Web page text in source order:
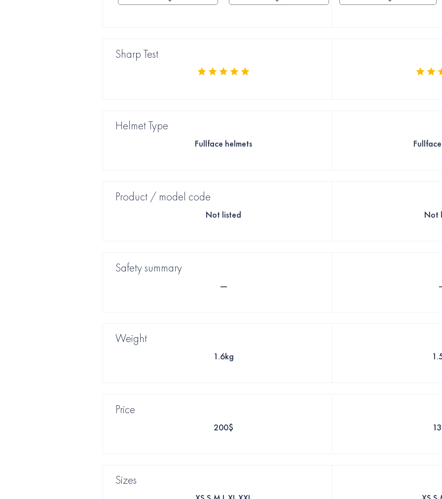
Sharp Test
Helmet Type
Fullface helmets
Product / model code
Not listed Not
Safety summary
—
Weight
1.6kg
Price
200$
Sizes